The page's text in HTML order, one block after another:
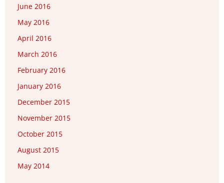
June 2016
May 2016
April 2016
March 2016
February 2016
January 2016
December 2015
November 2015
October 2015
August 2015
May 2014